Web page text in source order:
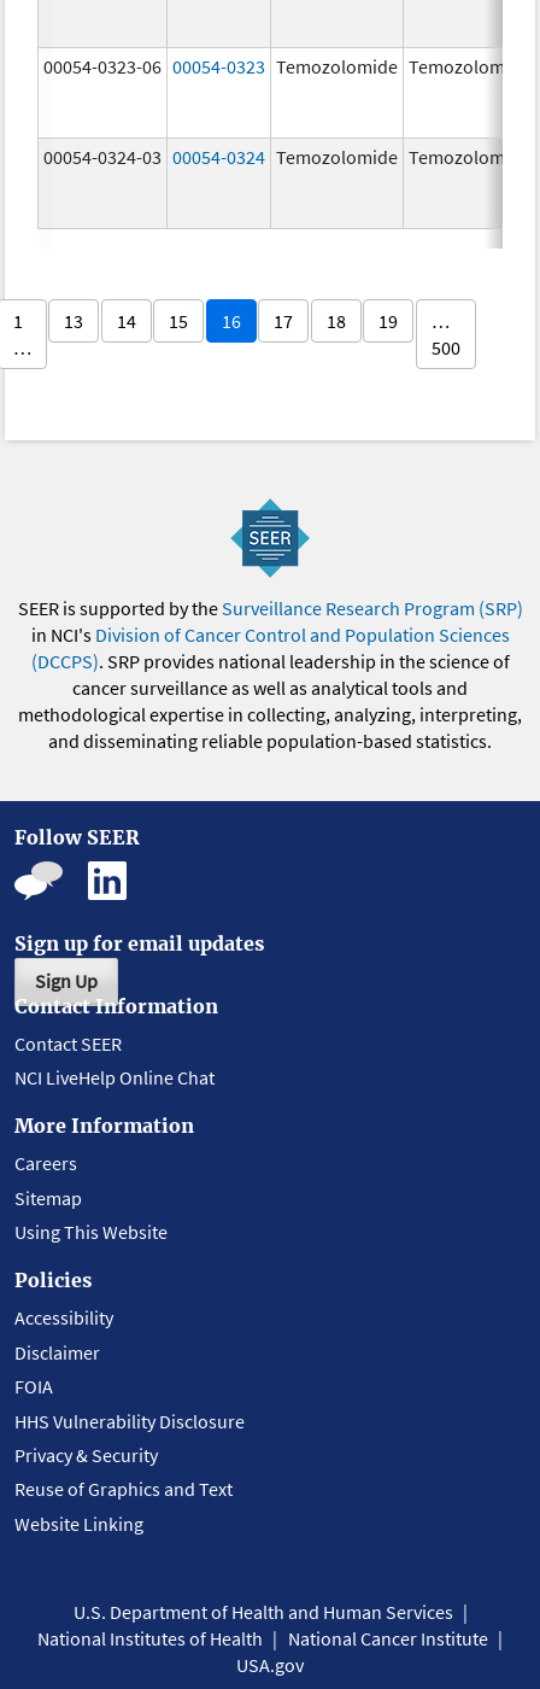
00054-0323-06 00054-0323 Temozolomide Temozolomide
00054-0324-03 00054-0324 Temozolomide Temozolomide
1
…
13 14 15 16 17 18 19
…
500
SEER is supported by theSurveillance Research Program (SRP)
in NCI's Division of Cancer Control and Population Sciences
(DCCPS). SRP provides national leadership in the science of
cancer surveillance as well as analytical tools and
methodological expertise in collecting, analyzing, interpreting,
and disseminating reliable population-based statistics.
Follow SEER
Sign up for email updates
Sign Up
Contact Information
Contact SEER
NCI LiveHelp Online Chat
More Information
Careers
Sitemap
Using This Website
Policies
Accessibility
Disclaimer
FOIA
HHS Vulnerability Disclosure
Privacy & Security
Reuse of Graphics and Text
Website Linking
U.S. Department of Health and Human Services
National Institutes of Health
National Cancer Institute
USA.gov